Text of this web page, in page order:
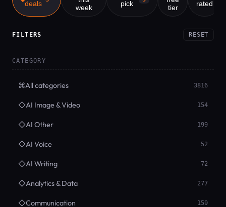
deals
week
pick
tier
rated
FILTERS RESET
CATEGORY
⌘All categories 3816
◇AI Image & Video 154
◇AI Other 199
◇AI Voice 52
◇AI Writing 72
◇Analytics & Data 277
◇Communication 159